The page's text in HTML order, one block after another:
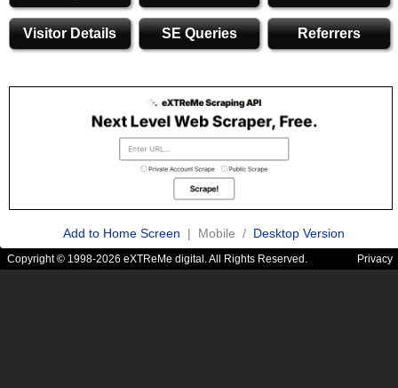
Visitor Details SE Queries Referrers
Add to Home Screen | Mobile / Desktop Version
Copyright © 1998-2026 eXTReMe digital. All Rights Reserved. Privacy